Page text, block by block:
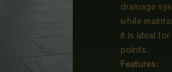
drainage
while
it is ideal
points.
Features: